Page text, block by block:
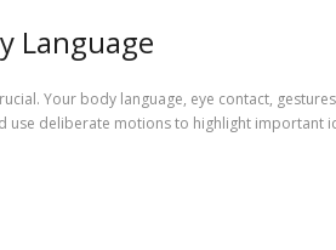
Language
Your body language, eye contact,
use deliberate motions to highlight